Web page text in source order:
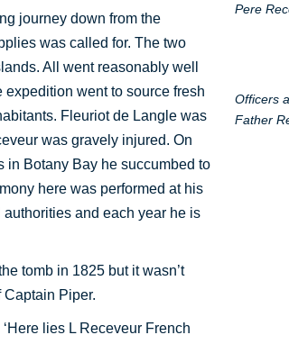
journey down from the
was called for. The two
All went reasonably well
expedition went to source fresh
Fleuriot de Langle was
was gravely injured. On
in Botany Bay he succumbed to
here was performed at his
and each year he is
tomb in 1825 but it wasn’t
Piper.
lies L Receveur French
Pere
Officers
Father